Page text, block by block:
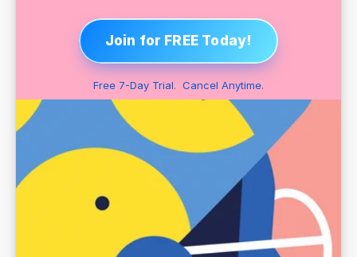
Join for FREE Today!
Free 7-Day Trial.  Cancel Anytime.